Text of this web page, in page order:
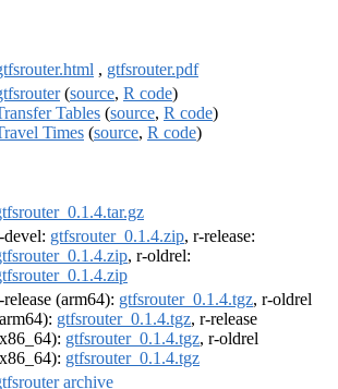
, gtfsrouter.pdf
(source, R code)
Tables (source, R code)
Times (source, R code)
devel: gtfsrouter_0.1.4.zip, r-release:
, r-oldrel:
release (arm64): gtfsrouter_0.1.4.tgz, r-oldrel
gtfsrouter_0.1.4.tgz, r-release
gtfsrouter_0.1.4.tgz, r-oldrel
gtfsrouter_0.1.4.tgz
archive